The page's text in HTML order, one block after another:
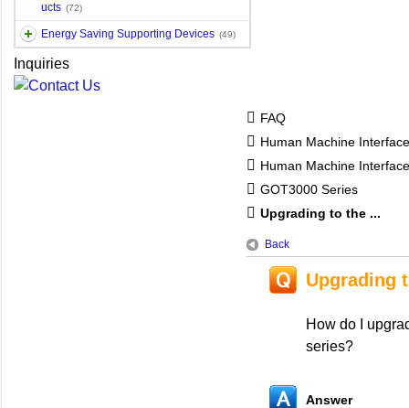
ucts (72)
Energy Saving Supporting Devices (49)
Inquiries
FAQ
Human Machine
Human Machine
GOT3000 Series
Upgrading to the ...
Back
Upgrading
How do I
series?
Answer